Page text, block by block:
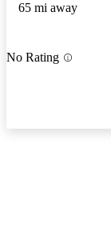
65 mi away
No Rating